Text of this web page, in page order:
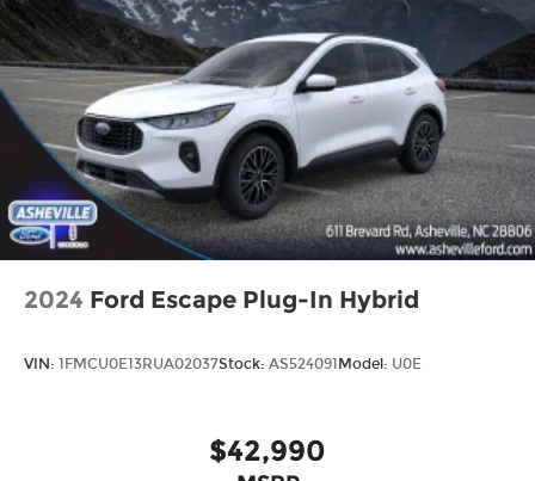
2024 Ford Escape Plug-In Hybrid
VIN: 1FMCU0E13RUA02037Stock: AS524091 Model: U0E
$42,990